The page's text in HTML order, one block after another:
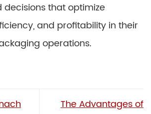
that optimize
and profitability in their
operations.
The Advantages of